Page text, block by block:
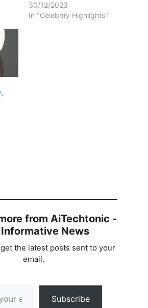
30/12/2023
In "Celebrity Highlights"
from AiTechtonic -
Informative News
the latest posts sent to your
email.
Subscribe